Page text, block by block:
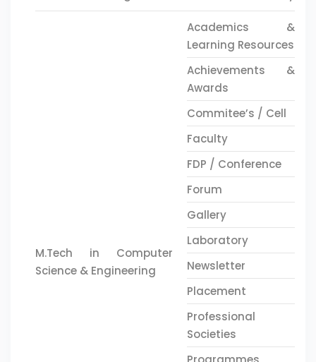
M.Tech in Computer
Science & Engineering
Academics &
Learning Resources
Achievements &
Awards
Commitee’s / Cell
Faculty
FDP / Conference
Forum
Gallery
Laboratory
Newsletter
Placement
Professional
Societies